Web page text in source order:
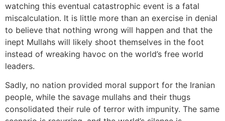
watching this eventual catastrophic event is a fatal
miscalculation. It is little more than an exercise in denial
to believe that nothing wrong will happen and that the
inept Mullahs will likely shoot themselves in the foot
instead of wreaking havoc on the world’s free world
leaders.
Sadly, no nation provided moral support for the Iranian
people, while the savage mullahs and their thugs
consolidated their rule of terror with impunity. The same